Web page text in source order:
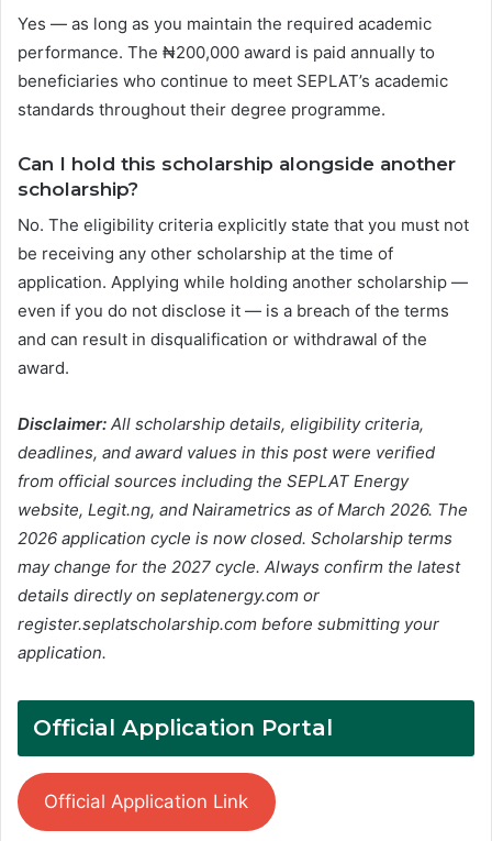
Yes — as long as you maintain the required academic
performance. The ₦200,000 award is paid annually to
beneficiaries who continue to meet SEPLAT’s academic
standards throughout their degree programme.
Can I hold this scholarship alongside another
scholarship?
No. The eligibility criteria explicitly state that you must not
be receiving any other scholarship at the time of
application. Applying while holding another scholarship —
even if you do not disclose it — is a breach of the terms
and can result in disqualification or withdrawal of the
award.
Disclaimer: All scholarship details, eligibility criteria,
deadlines, and award values in this post were verified
from official sources including the SEPLAT Energy
website, Legit.ng, and Nairametrics as of March 2026. The
2026 application cycle is now closed. Scholarship terms
may change for the 2027 cycle. Always confirm the latest
details directly on seplatenergy.com or
register.seplatscholarship.com before submitting your
application.
Official Application Portal
Official Application Link